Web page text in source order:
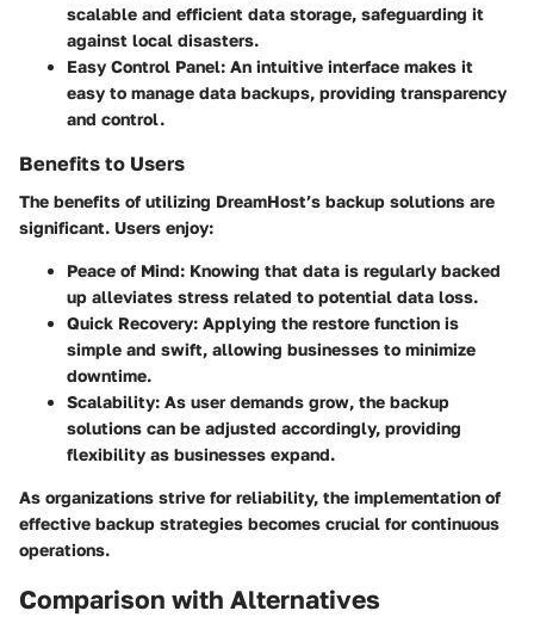
scalable and efficient data storage, safeguarding it
against local disasters.
Easy Control Panel: An intuitive interface makes it
easy to manage data backups, providing transparency
and control.
Benefits to Users
The benefits of utilizing DreamHost’s backup solutions are
significant. Users enjoy:
Peace of Mind: Knowing that data is regularly backed
up alleviates stress related to potential data loss.
Quick Recovery: Applying the restore function is
simple and swift, allowing businesses to minimize
downtime.
Scalability: As user demands grow, the backup
solutions can be adjusted accordingly, providing
flexibility as businesses expand.
As organizations strive for reliability, the implementation of
effective backup strategies becomes crucial for continuous
operations.
Comparison with Alternatives